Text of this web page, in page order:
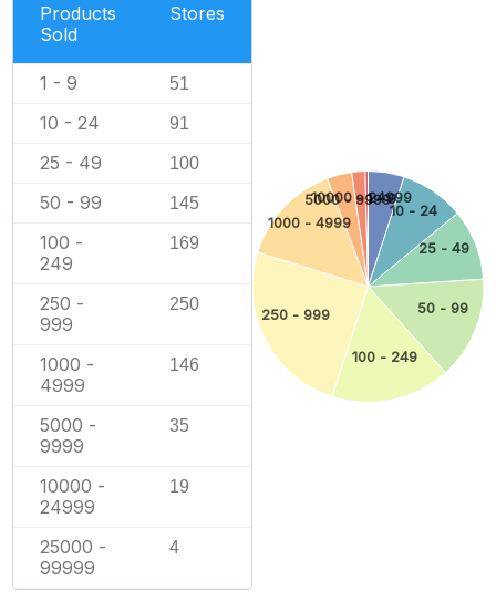
Products
Sold
Stores
1 - 9 51
10 - 24 91
25 - 49 100
50 - 99 145
100 -
249
169
250 -
999
250
1000 -
4999
146
5000 -
9999
35
10000 -
24999
19
25000 -
99999
4
1 - 9
10 - 24
25 - 49
50 - 99
100 - 249
250 - 999
1000 - 4999
5000 - 9999
10000 - 24999